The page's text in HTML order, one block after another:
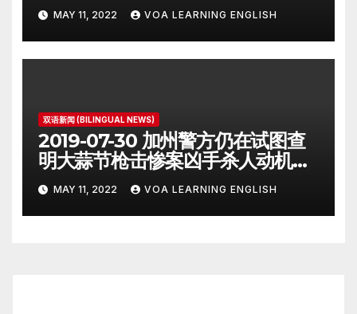
Iran Deal Signatories
Recommit to 2015 Accord
MAY 11, 2022 VOA LEARNING ENGLISH
双语新闻 (BILINGUAL NEWS)
2019-07-30 加州警方仍在试图查
明大蒜节枪击惨案凶手杀人动机
Police Search for Motive After
California Food Festival
Shooting
MAY 11, 2022 VOA LEARNING ENGLISH